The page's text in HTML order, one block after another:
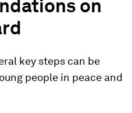
on
key steps can be
people in peace and